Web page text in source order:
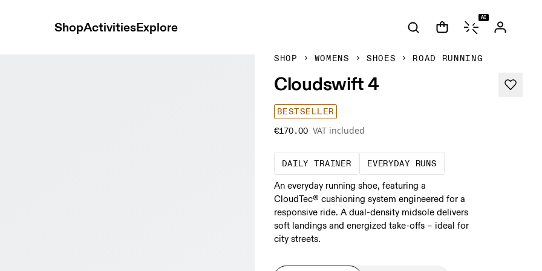
ShopActivitiesExplore
AI
SHOP WOMENS SHOES ROAD RUNNING
Cloudswift 4
BESTSELLER
€170.00 VAT included
DAILY TRAINER
The go-to choice for the majority of your
EVERYDAY RUNS
These are the
An everyday running shoe, featuring a
CloudTec® cushioning system engineered for a
responsive ride. A dual-density midsole delivers
soft landings and energized take-offs – ideal for
city streets.